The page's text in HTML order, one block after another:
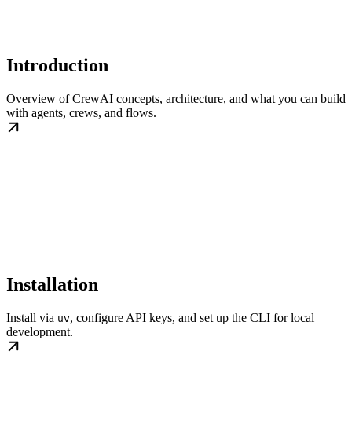
Introduction
Overview of CrewAI concepts, architecture, and what you can build
with agents, crews, and flows.
Installation
Install via uv, configure API keys, and set up the CLI for local
development.